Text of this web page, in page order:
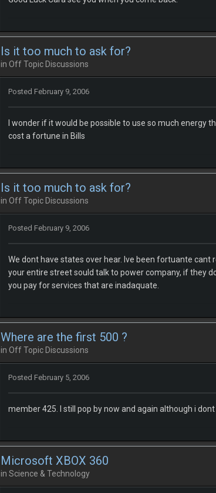
Is it too much to ask for?
in Off Topic Discussions
Posted February 9, 2006
I wonder if it would be possible to use so much energy
cost a fortune in Bills
Is it too much to ask for?
in Off Topic Discussions
Posted February 9, 2006
We dont have states over hear. Ive been fortuante
your entire street sould talk to power company, if they
you pay for services that are inadaquate.
Where are the first 500 ?
in Off Topic Discussions
Posted February 5, 2006
member 425. I still pop by now and again although i
Microsoft XBOX 360
in Science & Technology